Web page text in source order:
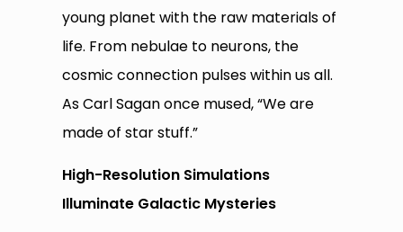
young planet with the raw materials of
life. From nebulae to neurons, the
cosmic connection pulses within us all.
As Carl Sagan once mused, “We are
made of star stuff.”
High-Resolution Simulations
Illuminate Galactic Mysteries